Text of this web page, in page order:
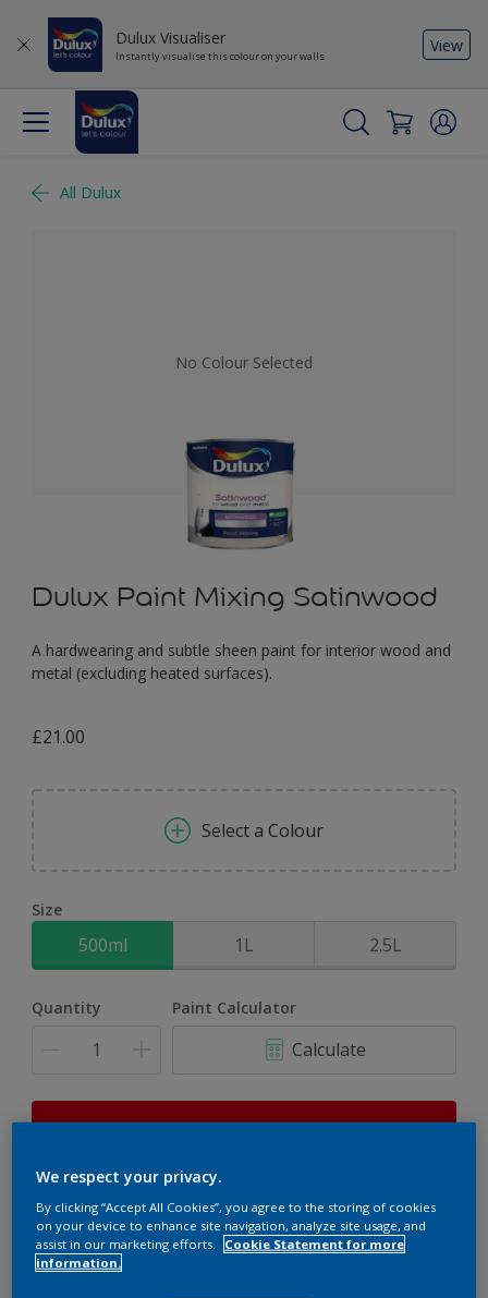
Dulux Visualiser
Instantly visualise this colour on your walls
View
All Dulux
No Colour Selected
Dulux Paint Mixing Satinwood
A hardwearing and subtle sheen paint for interior wood and
metal (excluding heated surfaces).
£21.00
Select a Colour
Size
500ml 1L 2.5L
Quantity Paint Calculator
Calculate
This product is not for online sale and can only be
Add to shopping cart
We respect your privacy.
By clicking “Accept All Cookies”, you agree to the storing of cookies
on your device to enhance site navigation, analyze site usage, and
assist in our marketing efforts.
Cookie Statement for more
information.